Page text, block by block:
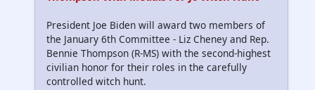
President Joe Biden will award two members of
the January 6th Committee - Liz Cheney and Rep.
Bennie Thompson (R-MS) with the second-highest
civilian honor for their roles in the carefully
controlled witch hunt.